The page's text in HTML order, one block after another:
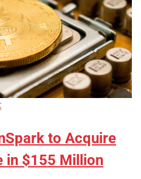
to Acquire
in $155 Million